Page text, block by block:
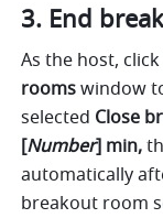
End
As the host, click
rooms window
selected Close
[Number] min,
automatically
breakout room